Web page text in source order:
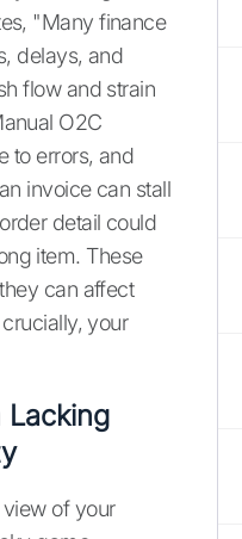
"Many finance
delays, and
flow and strain
O2C
to errors, and
invoice can stall
detail could
item. These
can affect
your
Lacking
of your